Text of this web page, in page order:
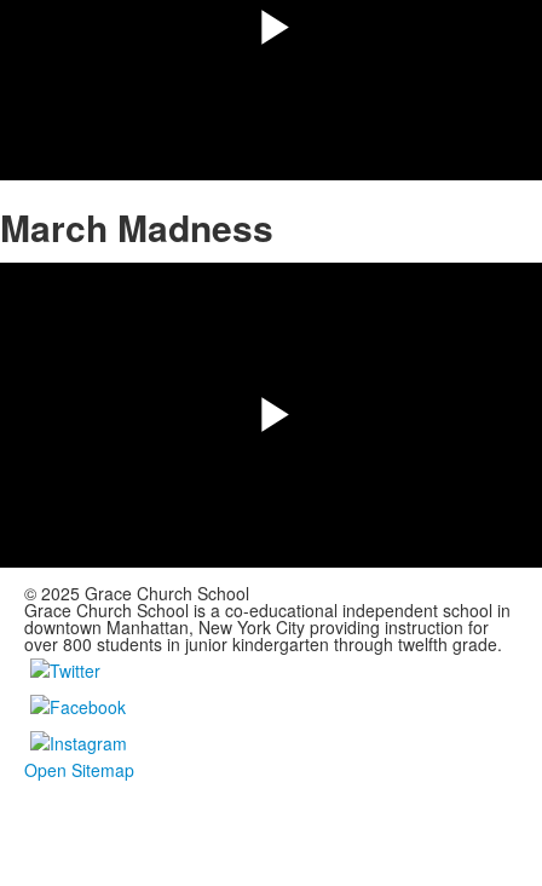
March Madness
Video
© 2025 Grace Church School
Grace Church School is a co-educational independent school in
downtown Manhattan, New York City providing instruction for
over 800 students in junior kindergarten through twelfth grade.
Open Sitemap